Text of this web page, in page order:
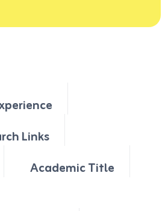
Links
Academic Title